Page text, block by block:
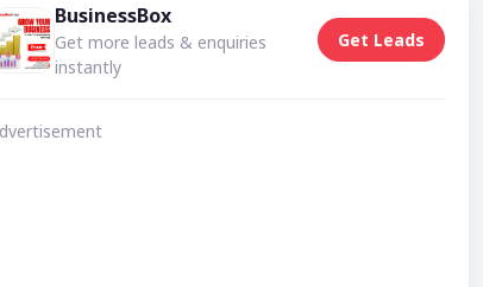
BusinessBox
Get more leads & enquiries
instantly
Get Leads